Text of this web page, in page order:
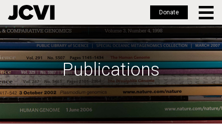
Skip
to
main
content
Donate
Publications